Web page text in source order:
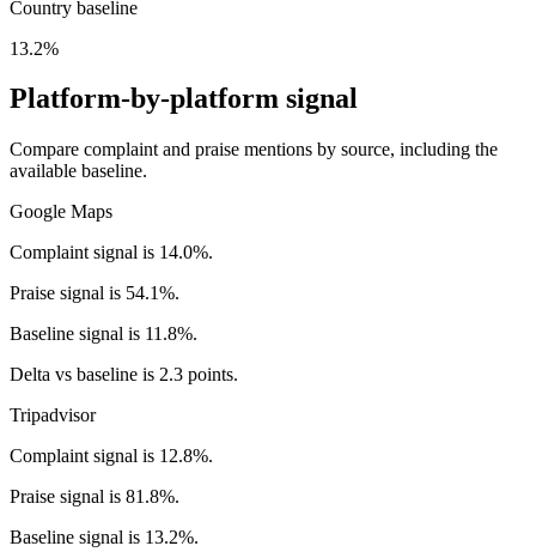
Country baseline
13.2%
Platform-by-platform signal
Compare complaint and praise mentions by source, including the
available baseline.
Google Maps
Complaint signal is 14.0%.
Praise signal is 54.1%.
Baseline signal is 11.8%.
Delta vs baseline is 2.3 points.
Tripadvisor
Complaint signal is 12.8%.
Praise signal is 81.8%.
Baseline signal is 13.2%.